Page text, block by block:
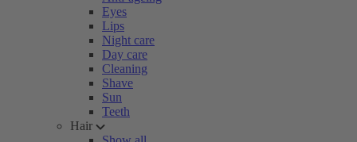
Eyes
Lips
Night care
Day care
Cleaning
Shave
Sun
Teeth
Hair